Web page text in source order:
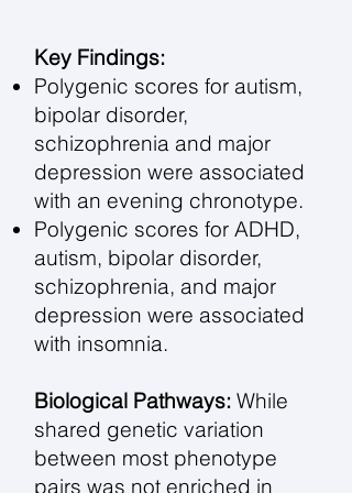
Key Findings:
Polygenic scores for autism,
bipolar disorder,
schizophrenia and major
depression were associated
with an evening chronotype.
Polygenic scores for ADHD,
autism, bipolar disorder,
schizophrenia, and major
depression were associated
with insomnia.
Biological Pathways: While
shared genetic variation
between most phenotype
pairs was not enriched in